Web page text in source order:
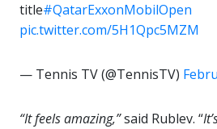
title#QatarExxonMobilOpen
pic.twitter.com/5H1Qpc5MZM
— Tennis TV (@TennisTV)
“It feels amazing,”said Rublev. “